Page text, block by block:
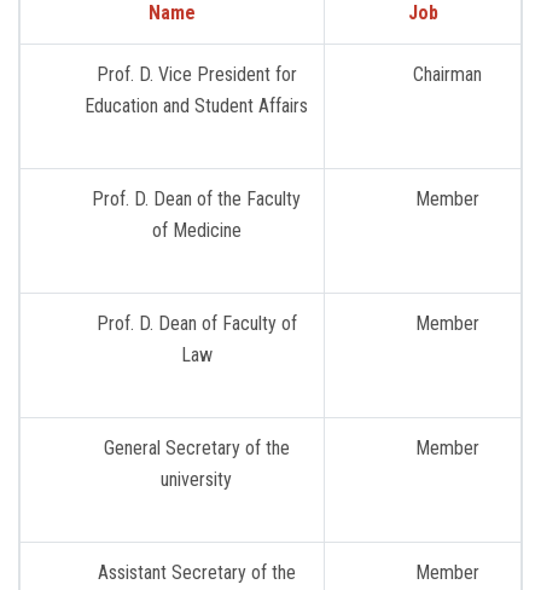
Name Job
Prof. D. Vice President for
Education and Student Affairs
Chairman
Prof. D. Dean of the Faculty
of Medicine
Member
Prof. D. Dean of Faculty of
Law
Member
General Secretary of the
university
Member
Assistant Secretary of the
Member